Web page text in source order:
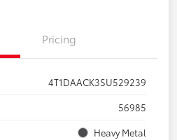
Pricing
4T1DAACK3SU529239
56985
Heavy Metal